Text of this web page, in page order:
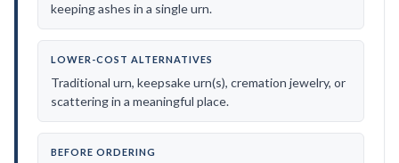
keeping ashes in a single urn.
LOWER-COST ALTERNATIVES
Traditional urn, keepsake urn(s), cremation jewelry, or
scattering in a meaningful place.
BEFORE ORDERING